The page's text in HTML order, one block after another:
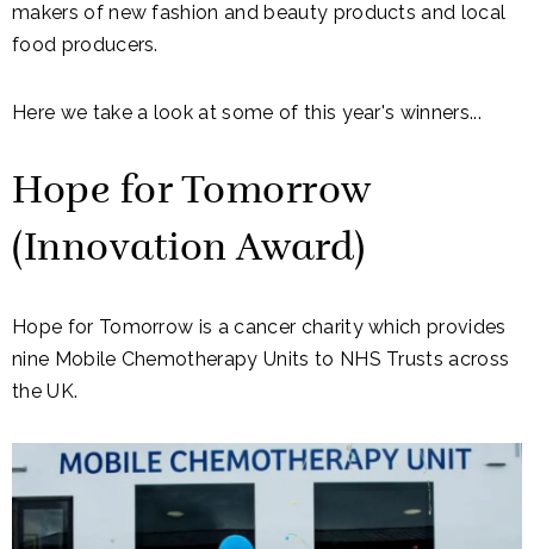
makers of new fashion and beauty products and local
food producers.
Here we take a look at some of this year's winners...
Hope for Tomorrow
(Innovation Award)
Hope for Tomorrow is a cancer charity which provides
nine Mobile Chemotherapy Units to NHS Trusts across
the UK.